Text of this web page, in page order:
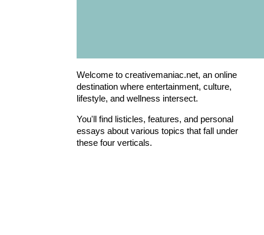
Welcome to creativemaniac.net, an online
destination where entertainment, culture,
lifestyle, and wellness intersect.
You'll find listicles, features, and personal
essays about various topics that fall under
these four verticals.